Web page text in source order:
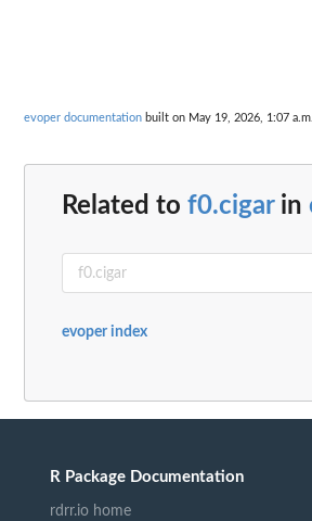
evoper documentation built on May 19, 2026, 1:07 a.m.
Related to f0.cigarin
evoper index
R Package Documentation
rdrr.io home